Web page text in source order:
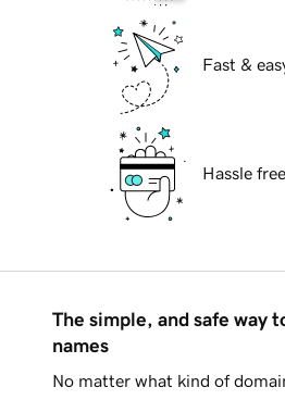
Fast &
Hassle
The simple, and safe way
names
No matter what kind of